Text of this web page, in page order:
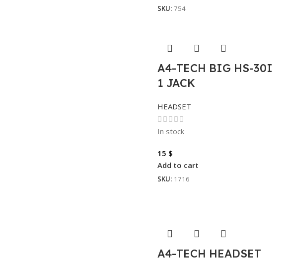
SKU: 754
A4-TECH BIG HS-30I
1 JACK
HEADSET
In stock
15 $
Add to cart
SKU: 1716
A4-TECH HEADSET